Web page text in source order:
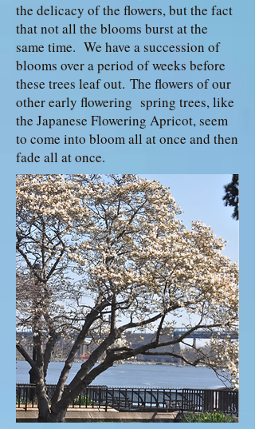
the delicacy of the flowers, but the fact
that not all the blooms burst at the
same time. We have a succession of
blooms over a period of weeks before
these trees leaf out. The flowers of our
other early flowering spring trees, like
the Japanese Flowering Apricot, seem
to come into bloom all at once and then
fade all at once.